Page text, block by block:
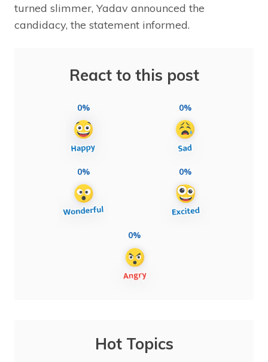
turned slimmer, Yadav announced the
candidacy, the statement informed.
React to this post
0% 0%
0% 0%
0%
Hot Topics